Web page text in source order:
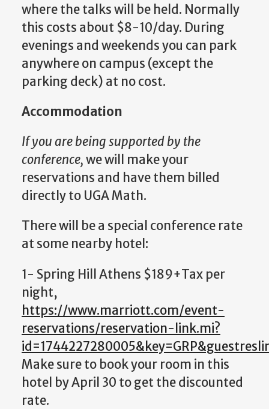
where the talks will be held. Normally
this costs about $8-10/day. During
evenings and weekends you can park
anywhere on campus (except the
parking deck) at no cost.
Accommodation
If you are being supported by the
conference,we will make your
reservations and have them billed
directly to UGA Math.
There will be a special conference rate
at some nearby hotel:
1- Spring Hill Athens $189+Tax per
night,
https://www.marriott.com/event-
reservations/reservation-link.mi?
Make sure to book your room in this
hotel by April 30 to get the discounted
rate.